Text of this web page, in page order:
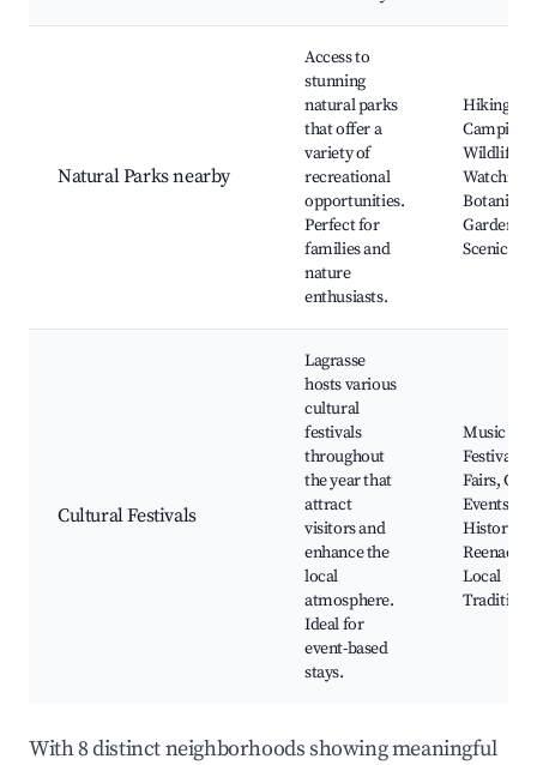
Natural Parks nearby
Access to
stunning
natural parks
that offer a
variety of
recreational
opportunities.
Perfect for
families and
nature
enthusiasts.
Hiking,
Camping,
Wildlife
Watching,
Botanical
Gardens,
Scenic
Cultural Festivals
Lagrasse
hosts various
cultural
festivals
throughout
the year that
attract
visitors and
enhance the
local
atmosphere.
Ideal for
event-based
stays.
Music
Festivals,
Fairs,
Events,
Historical
Local
Traditions
With 8 distinct neighborhoods showing meaningful